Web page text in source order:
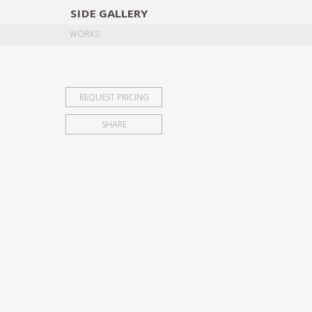
SIDE GALLERY
WORKS
REQUEST PRICING
SHARE